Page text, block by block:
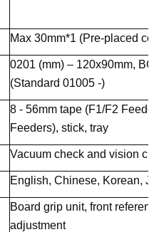
Max 30mm*1 (Pre-placed
0201 (mm) – 120x90mm,
(Standard 01005 -)
8 - 56mm tape (F1/F2
Feeders), stick, tray
Vacuum check and vision
English, Chinese, Korean,
Board grip unit, front
adjustment